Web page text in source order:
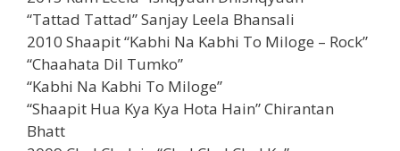
“Tattad Tattad” Sanjay Leela Bhansali
2010 Shaapit “Kabhi Na Kabhi To Miloge – Rock”
“Chaahata Dil Tumko”
“Kabhi Na Kabhi To Miloge”
“Shaapit Hua Kya Kya Hota Hain” Chirantan
Bhatt